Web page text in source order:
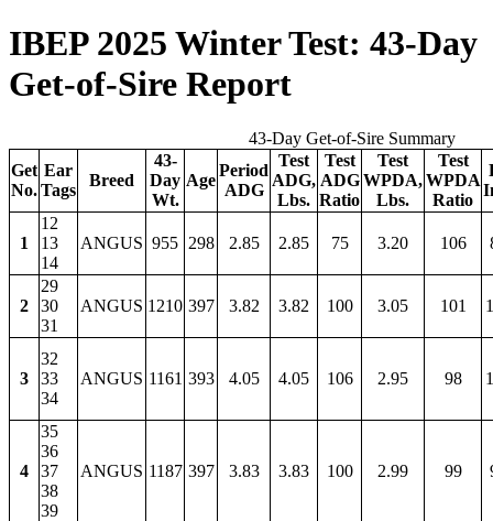
IBEP 2025 Winter Test: 43-Day
Get-of-Sire Report
43-Day Get-of-Sire Summary
Get
No.
Ear
Tags
Breed
43-
Day
Wt.
Age
Period
ADG
Test
ADG,
Lbs.
Test
ADG
Ratio
Test
WPDA,
Lbs.
Test
WPDA
Ratio
1
12
13
14
ANGUS 955 298 2.85 2.85 75 3.20 106
2
29
30
31
ANGUS 1210 397 3.82 3.82 100 3.05 101
3
32
33
34
ANGUS 1161 393 4.05 4.05 106 2.95 98
4
35
36
37
38
39
ANGUS 1187 397 3.83 3.83 100 2.99 99